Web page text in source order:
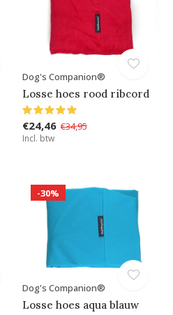
Dog's Companion®
Losse hoes rood ribcord
€24,46 €34,95
Incl. btw
-30%
Dog's Companion®
Losse hoes aqua blauw